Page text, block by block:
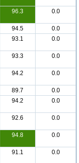
96.3 0.0
94.5
0.0
93.1 0.0
93.3 0.0
94.2 0.0
89.7
0.0
94.2 0.0
92.6 0.0
94.8 0.0
91.1 0.0